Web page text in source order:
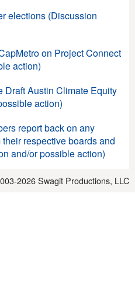
elections (Discussion
on Project Connect
action)
Draft Austin Climate Equity
action)
report back on any
respective boards and
and/or possible action)
2026Swagit Productions, LLC